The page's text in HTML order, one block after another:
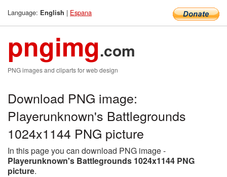
Language: English | Espana
pngimg.com
PNG images and cliparts for web design
Download PNG image:
Playerunknown's Battlegrounds
1024x1144 PNG picture
In this page you can download PNG image -
Playerunknown's Battlegrounds 1024x1144 PNG
picture.